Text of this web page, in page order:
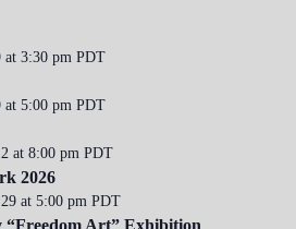
at 3:30 pm PDT
at 5:00 pm PDT
at 8:00 pm PDT
2026
at 5:00 pm PDT
Art” Exhibition